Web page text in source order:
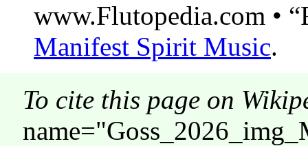
www.Flutopedia.com •
Manifest Spirit Music.
To cite this page on